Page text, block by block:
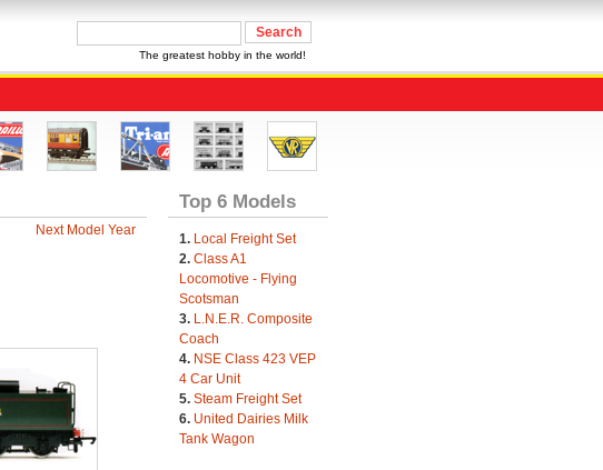
The greatest hobby in the world!
Next Model Year
Top 6 Models
1. Local Freight Set
2. Class A1
Locomotive - Flying
Scotsman
3. L.N.E.R. Composite
Coach
4. NSE Class 423 VEP
4 Car Unit
5. Steam Freight Set
6. United Dairies Milk
Tank Wagon